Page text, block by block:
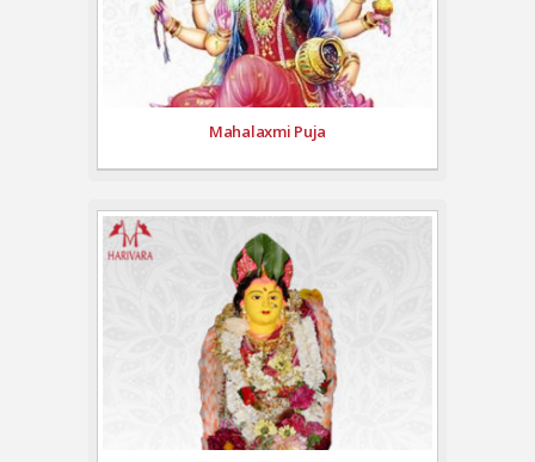
Mahalaxmi Puja